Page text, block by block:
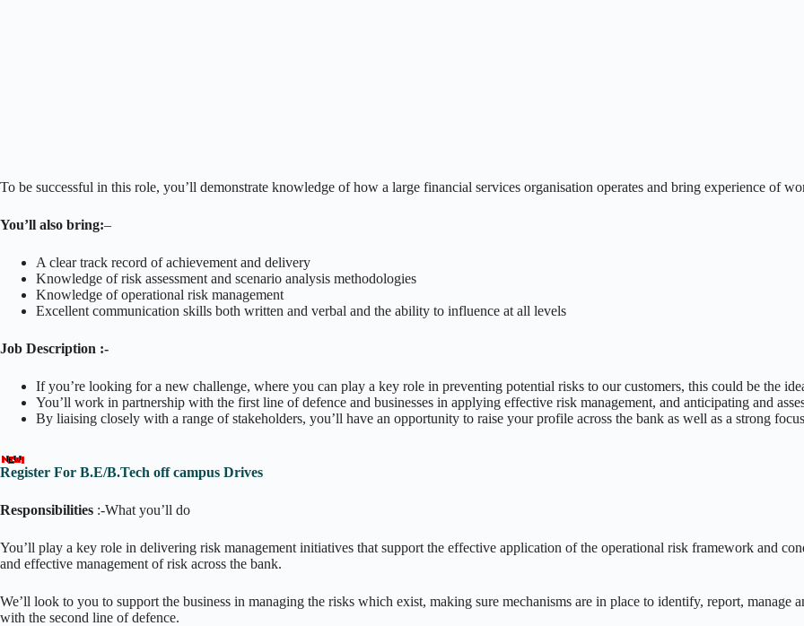
To be successful in this role, you’ll demonstrate knowledge of how a large financial services organisation operates and bring experience of
You’ll also bring:–
A clear track record of achievement and delivery
Knowledge of risk assessment and scenario analysis methodologies
Knowledge of operational risk management
Excellent communication skills both written and verbal and the ability to influence at all levels
Job Description :-
If you’re looking for a new challenge, where you can play a key role in preventing potential risks to our customers, this could be the
You’ll work in partnership with the first line of defence and businesses in applying effective risk management, and anticipating and
By liaising closely with a range of stakeholders, you’ll have an opportunity to raise your profile across the bank as well as a strong
Register For B.E/B.Tech off campus Drives
Responsibilities :-What you’ll do
You’ll play a key role in delivering risk management initiatives that support the effective application of the operational risk framework and
and effective management of risk across the bank.
We’ll look to you to support the business in managing the risks which exist, making sure mechanisms are in place to identify, report,
with the second line of defence.